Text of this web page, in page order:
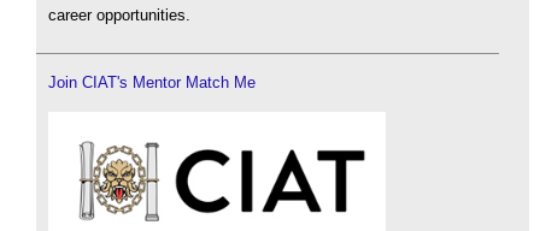
career opportunities.
Join CIAT's Mentor Match Me